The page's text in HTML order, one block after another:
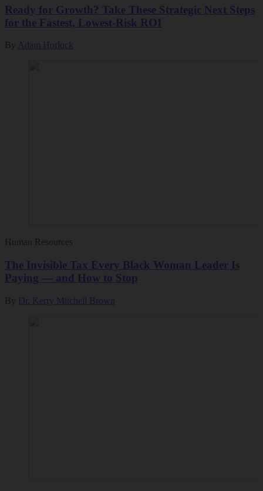
Ready for Growth? Take These Strategic Next Steps
for the Fastest, Lowest-Risk ROI
By Adam Horlock
Human Resources
The Invisible Tax Every Black Woman Leader Is
Paying — and How to Stop
By Dr. Kerry Mitchell Brown